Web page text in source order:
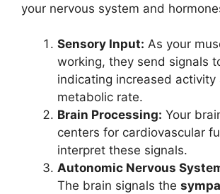
your nervous system and
Sensory Input: As your
working, they send signals
indicating increased activity
metabolic rate.
Brain Processing: Your
centers for cardiovascular
interpret these signals.
Autonomic Nervous
The brain signals the